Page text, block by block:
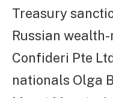
Treasury
Russian
Confideri Pte
nationals Olga